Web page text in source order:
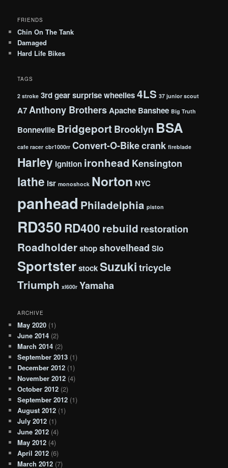
FRIENDS
Chin On The Tank
Damaged
Hard Life Bikes
TAGS
2 stroke 3rd gear surprise wheelies4LS 37 junior scout
A7Anthony BrothersApache Banshee Big Truth
Bonneville BridgeportBrooklyn BSA
cafe racer cbr1000rr Convert-O-Bikecrank fireblade
Harley ignition ironhead Kensington
lathe lsr monoshock Norton NYC
panhead Philadelphia piston
RD350RD400 rebuild restoration
Roadholdershopshovelhead Slo
SportsterstockSuzukitricycle
Triumph xl600r Yamaha
ARCHIVE
May 2020 (1)
June 2014 (2)
March 2014 (2)
September 2013 (1)
December 2012 (1)
November 2012 (4)
October 2012 (2)
September 2012 (1)
August 2012 (1)
July 2012 (1)
June 2012 (4)
May 2012 (4)
April 2012 (6)
March 2012 (7)